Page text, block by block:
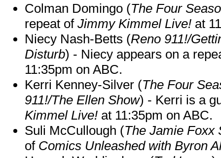
Colman Domingo (The Four
repeat of Jimmy Kimmel Live! at
Niecy Nash-Betts (Reno 911!/
Disturb) - Niecy appears on a
11:35pm on ABC.
Kerri Kenney-Silver (The Four
911!/The Ellen Show) - Kerri is a
Kimmel Live! at 11:35pm on ABC.
Suli McCullough (The Jamie Foxx
of Comics Unleashed with Byron